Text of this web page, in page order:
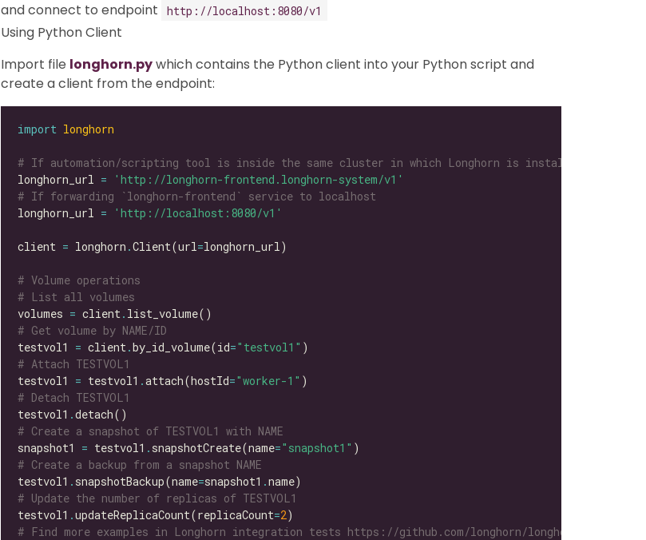
and connect to endpoint http://localhost:8080/v1
Using Python Client
Import file longhorn.pywhich contains the Python client into your Python script and
create a client from the endpoint:
import longhorn
# If automation/scripting tool is inside the same cluster in which Longhorn is installed
longhorn_url =
'http://longhorn-frontend.longhorn-system/v1'
# If forwarding `longhorn-frontend` service to localhost
longhorn_url = 'http://localhost:8080/v1'
client = longhorn .Client(url=
# Volume operations
# List all volumes
volumes = client .
# Get volume by NAME/ID
testvol1 = client .by_id_volume(id="testvol1"
# Attach TESTVOL1
testvol1 = testvol1 .attach(hostId="worker-1"
# Detach TESTVOL1
testvol1 .
# Create a snapshot of TESTVOL1 with NAME
snapshot1 = testvol1 . snapshotCreate(name="snapshot1"
# Create a backup from a snapshot NAME
testvol1 . snapshotBackup(name=snapshot1 .
# Update the number of replicas of TESTVOL1
testvol1 .updateReplicaCount(replicaCount=2
# Find more examples in Longhorn integration tests https://github.com/longhorn/longhorn-tests/